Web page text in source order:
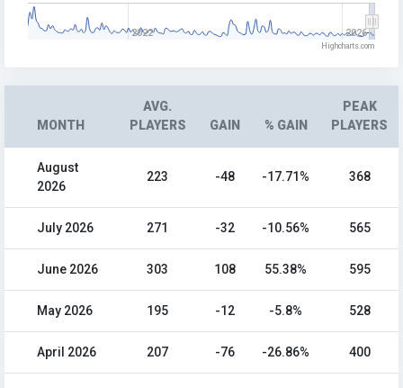
2022 2026
Highcharts.com
MONTH
AVG.
PLAYERS
GAIN % GAIN
PEAK
PLAYERS
August
2026
223 -48 -17.71% 368
July 2026 271 -32 -10.56% 565
June 2026 303 108 55.38% 595
May 2026 195 -12 -5.8% 528
April 2026 207 -76 -26.86% 400